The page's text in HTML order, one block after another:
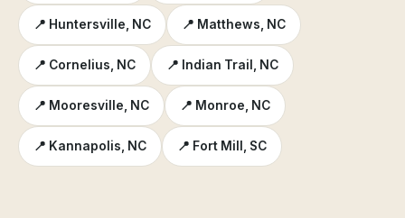
📍 Huntersville, NC 📍 Matthews, NC
📍 Cornelius, NC 📍 Indian Trail, NC
📍 Mooresville, NC 📍 Monroe, NC
📍 Kannapolis, NC 📍 Fort Mill, SC